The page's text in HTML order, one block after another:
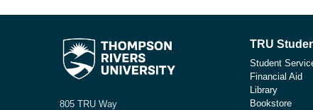
805 TRU Way
TRU
Student
Financial Aid
Library
Bookstore